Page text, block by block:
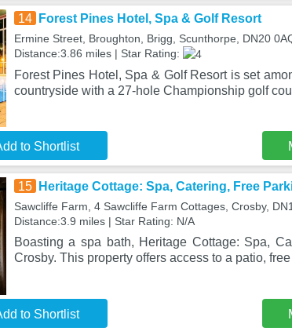
14 Forest Pines Hotel, Spa & Golf Resort
Ermine Street, Broughton, Brigg, Scunthorpe, DN20
Distance:3.86 miles | Star Rating:
Forest Pines Hotel, Spa & Golf Resort is set
countryside with a 27-hole Championship golf
to Shortlist
15 Heritage Cottage: Spa, Catering, Free
Sawcliffe Farm, 4 Sawcliffe Farm Cottages, Crosby,
Distance:3.9 miles | Star Rating: N/A
Boasting a spa bath, Heritage Cottage: Spa,
Crosby. This property offers access to a patio,
to Shortlist